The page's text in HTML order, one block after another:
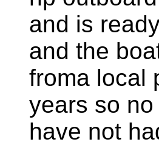
and is
and the
froma local
years so
have not